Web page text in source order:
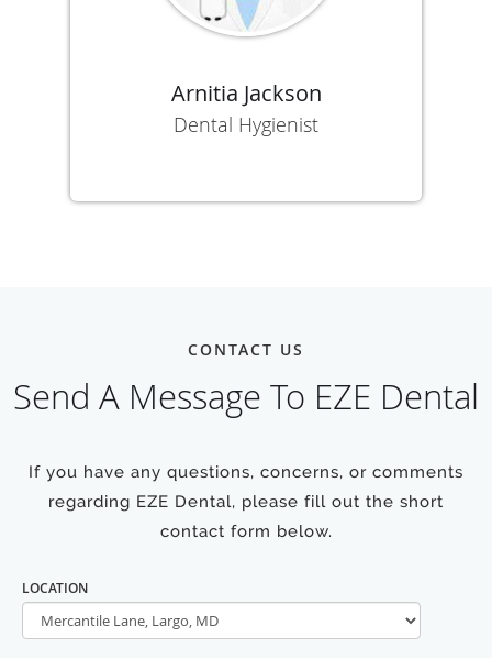
Arnitia Jackson
Dental Hygienist
CONTACT US
Send A Message To EZE Dental
If you have any questions, concerns, or comments
regarding EZE Dental, please fill out the short
contact form below.
LOCATION